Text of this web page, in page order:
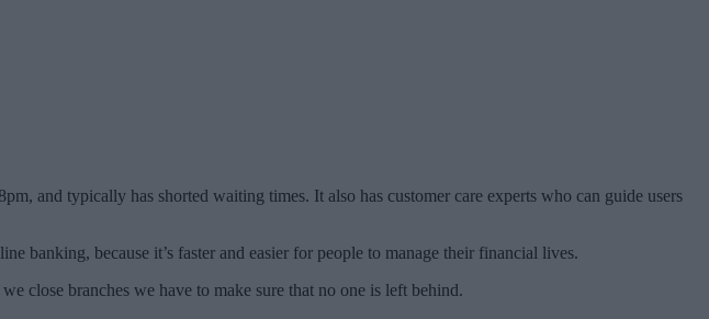
and typically has shorted waiting times. It also has customer care experts who can guide users
banking, because it’s faster and easier for people to manage their financial lives.
close branches we have to make sure that no one is left behind.